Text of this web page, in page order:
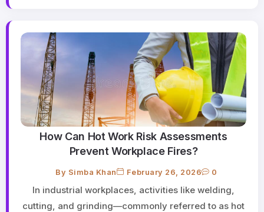
How Can Hot Work Risk Assessments
Prevent Workplace Fires?
By Simba Khan February 26, 2026 0
In industrial workplaces, activities like welding,
cutting, and grinding—commonly referred to as hot